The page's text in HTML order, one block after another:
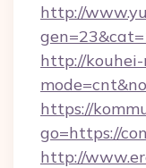
http://
http://
https://
go=https://
http://